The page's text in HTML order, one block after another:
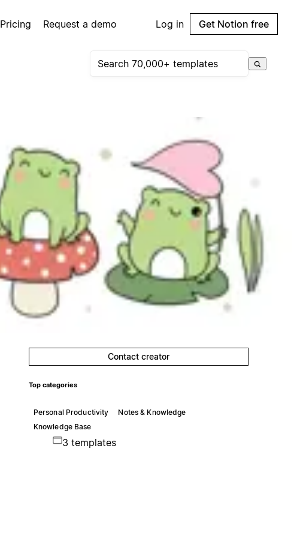
Pricing Request a demo Log in Get Notion free
Contact creator
Top categories
Personal Productivity
Notes & Knowledge
Knowledge Base
3 templates